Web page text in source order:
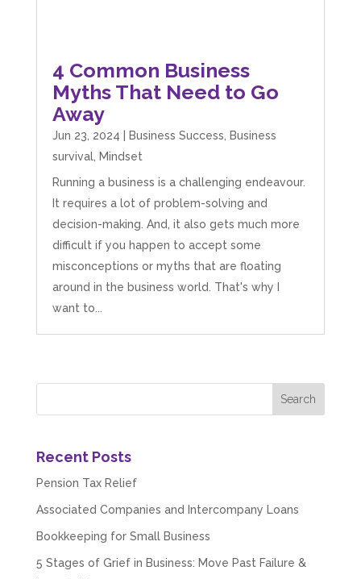
4 Common Business
Myths That Need to Go
Away
Jun 23, 2024 Business Success, Business
survival, Mindset
Running a business is a challenging endeavour.
It requires a lot of problem-solving and
decision-making. And, it also gets much more
difficult if you happen to accept some
misconceptions or myths that are floating
around in the business world. That's why I
want to...
Recent Posts
Pension Tax Relief
Associated Companies and Intercompany Loans
Bookkeeping for Small Business
5 Stages of Grief in Business: Move Past Failure &